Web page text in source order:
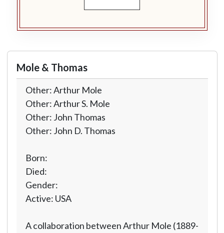
Mole & Thomas
Other: Arthur Mole
Other: Arthur S. Mole
Other: John Thomas
Other: John D. Thomas
Born:
Died:
Gender:
Active: USA
A collaboration between Arthur Mole (1889-